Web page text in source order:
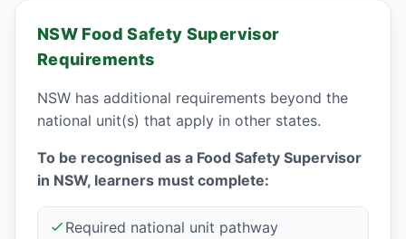
NSW Food Safety Supervisor
Requirements
NSW has additional requirements beyond the
national unit(s) that apply in other states.
To be recognised as a Food Safety Supervisor
in NSW, learners must complete:
Required national unit pathway